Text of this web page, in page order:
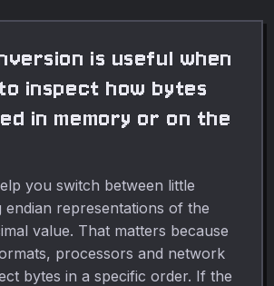
is useful when
inspect how bytes
in memory or on the
you switch between little
endian representations of the
value. That matters because
processors and network
bytes in a specific order. If the